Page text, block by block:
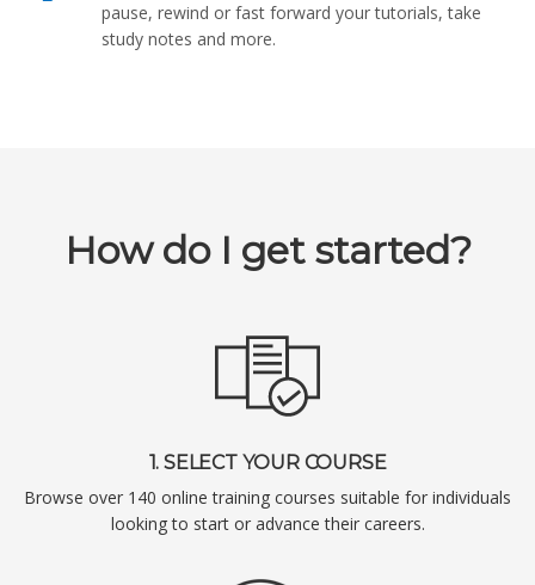
pause, rewind or fast forward your tutorials, take
study notes and more.
How do I get started?
1. SELECT YOUR COURSE
Browse over 140 online training courses suitable for individuals
looking to start or advance their careers.